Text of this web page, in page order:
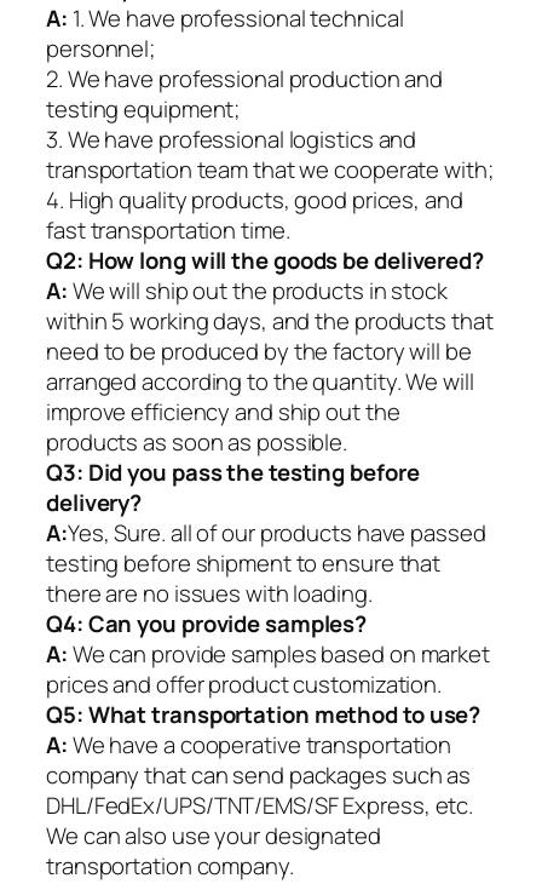
A: 1. We have professional technical
personnel;
2. We have professional production and
testing equipment;
3. We have professional logistics and
transportation team that we cooperate with;
4. High quality products, good prices, and
fast transportation time.
Q2: How long will the goods be delivered?
A:We will ship out the products in stock
within 5 working days, and the products that
need to be produced by the factory will be
arranged according to the quantity. We will
improve efficiency and ship out the
products as soon as possible.
Q3: Did you pass the testing before
delivery?
A:Yes, Sure. all of our products have passed
testing before shipment to ensure that
there are no issues with loading.
Q4: Can you provide samples?
A:We can provide samples based on market
prices and offer product customization.
Q5:What transportation method to use?
A:We have a cooperative transportation
company that can send packages such as
DHL/FedEx/UPS/TNT/EMS/SF Express, etc.
We can also use your designated
transportation company.